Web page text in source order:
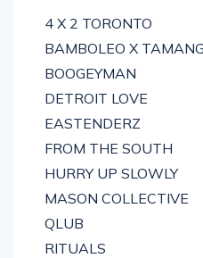
4 X 2 TORONTO
BAMBOLEO X
BOOGEYMAN
DETROIT LOVE
EASTENDERZ
FROM THE SOUTH
HURRY UP SLOWLY
MASON COLLECTIVE
QLUB
RITUALS